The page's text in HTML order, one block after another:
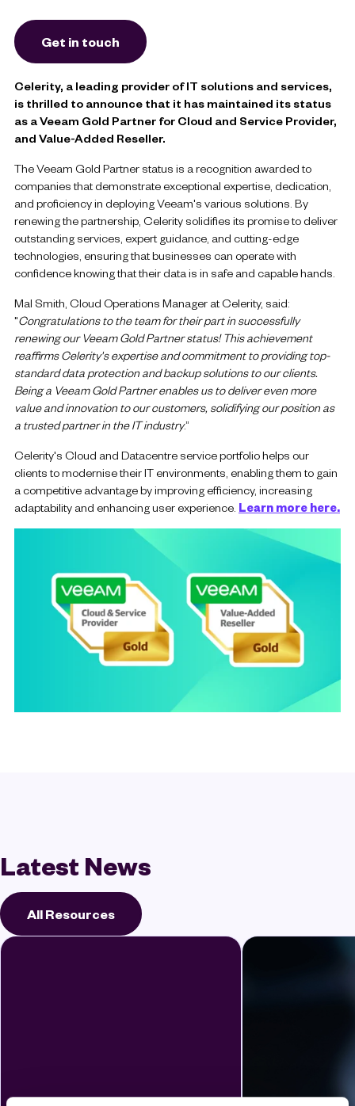
Get in touch
Celerity, a leading provider of IT solutions and services,
is thrilled to announce that it has maintained its status
as a Veeam Gold Partner for Cloud and Service Provider,
and Value-Added Reseller.
The Veeam Gold Partner status is a recognition awarded to
companies that demonstrate exceptional expertise, dedication,
and proficiency in deploying Veeam's various solutions. By
renewing the partnership, Celerity solidifies its promise to deliver
outstanding services, expert guidance, and cutting-edge
technologies, ensuring that businesses can operate with
confidence knowing that their data is in safe and capable hands.
Mal Smith, Cloud Operations Manager at Celerity, said:
"Congratulations to the team for their part in successfully
renewing our Veeam Gold Partner status! This achievement
reaffirms Celerity's expertise and commitment to providing top-
standard data protection and backup solutions to our clients.
Being a Veeam Gold Partner enables us to deliver even more
value and innovation to our customers, solidifying our position as
a trusted partner in the IT industry.”
Celerity's Cloud and Datacentre service portfolio helps our
clients to modernise their IT environments, enabling them to gain
a competitive advantage by improving efficiency, increasing
adaptability and enhancing user experience. Learn more here.
Latest News
All Resources